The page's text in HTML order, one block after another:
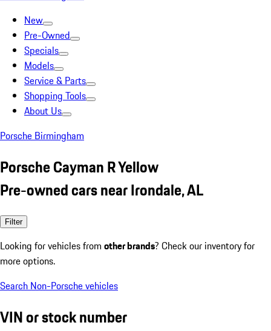
New
Pre-Owned
Specials
Models
Service & Parts
Shopping Tools
About Us
Porsche Birmingham
Porsche Cayman R Yellow
Pre-owned cars near Irondale, AL
Filter
Looking for vehicles from other brands? Check our inventory for
more options.
Search Non-Porsche vehicles
VIN or stock number